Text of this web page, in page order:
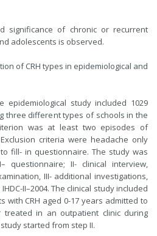
significance of chronic or recurrent
adolescents is observed.
of CRH types in epidemiological and
epidemiological study included 1029
three different types of schools in the
was at least two episodes of
criteria were headache only
fill- in questionnaire. The study was
questionnaire; II- clinical interview,
III- additional investigations,
II–2004. The clinical study included
with CRH aged 0-17 years admitted to
treated in an outpatient clinic during
started from step II.